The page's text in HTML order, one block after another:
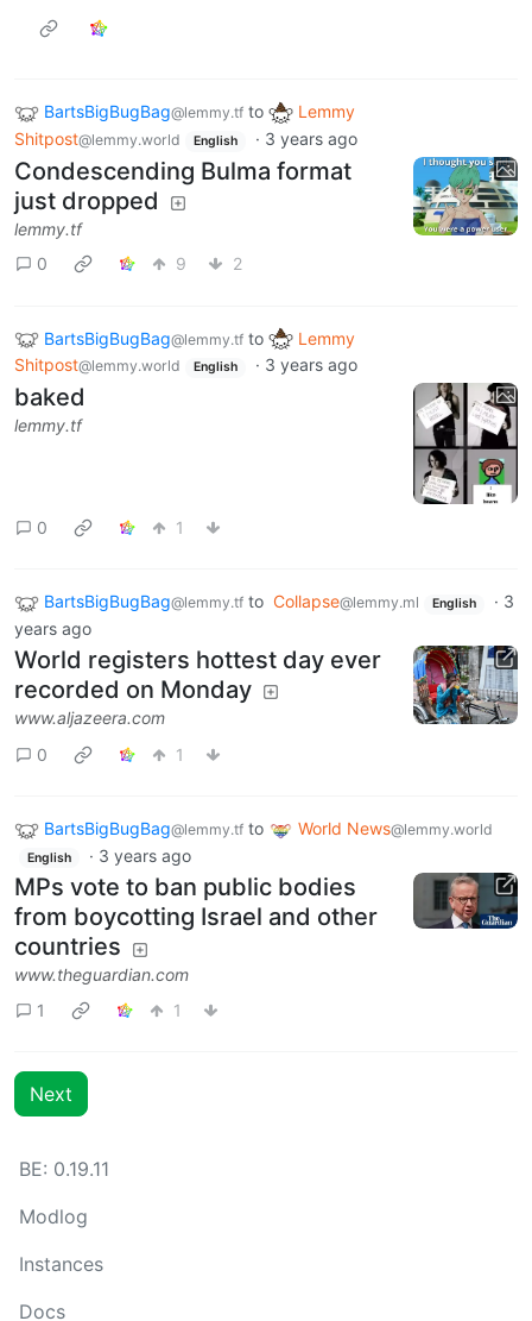
BartsBigBugBag@lemmy.tf to
Lemmy
Shitpost@lemmy.world English · 3 years ago
Condescending Bulma format
just dropped
lemmy.tf
0
9 2
BartsBigBugBag@lemmy.tf to
Lemmy
Shitpost@lemmy.world English · 3 years ago
baked
lemmy.tf
0 1
BartsBigBugBag@lemmy.tf to Collapse@lemmy.ml English · 3
years ago
World registers hottest day ever
recorded on Monday
www.aljazeera.com
0
1
BartsBigBugBag@lemmy.tf to World News@lemmy.world
English · 3 years ago
MPs vote to ban public bodies
from boycotting Israel and other
countries
www.theguardian.com
1
1
Next
BE: 0.19.11
Modlog
Instances
Docs